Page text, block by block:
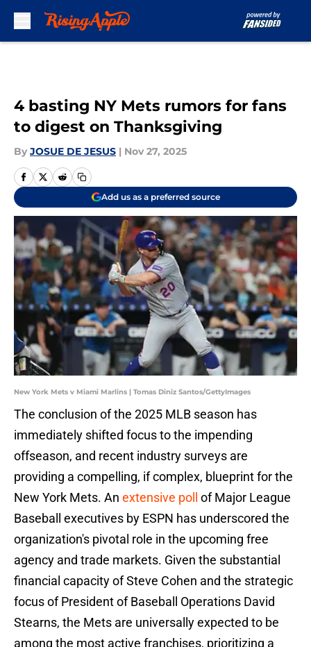
4 basting NY Mets rumors for fans
to digest on Thanksgiving
By JOSUE DE JESUS | Nov 27, 2025
Add us as a preferred source
New York Mets v Miami Marlins | Tomas Diniz Santos/GettyImages
The conclusion of the 2025 MLB season has
immediately shifted focus to the impending
offseason, and recent industry surveys are
providing a compelling, if complex, blueprint for the
New York Mets. An extensive poll of Major League
Baseball executives by ESPN has underscored the
organization's pivotal role in the upcoming free
agency and trade markets. Given the substantial
financial capacity of Steve Cohen and the strategic
focus of President of Baseball Operations David
Stearns, the Mets are universally expected to be
among the most active franchises, prioritizing a